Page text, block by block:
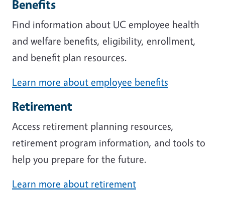
Benefits
Find information about UC employee health
and welfare benefits, eligibility, enrollment,
and benefit plan resources.
Learn more about employee benefits
Retirement
Access retirement planning resources,
retirement program information, and tools to
help you prepare for the future.
Learn more about retirement